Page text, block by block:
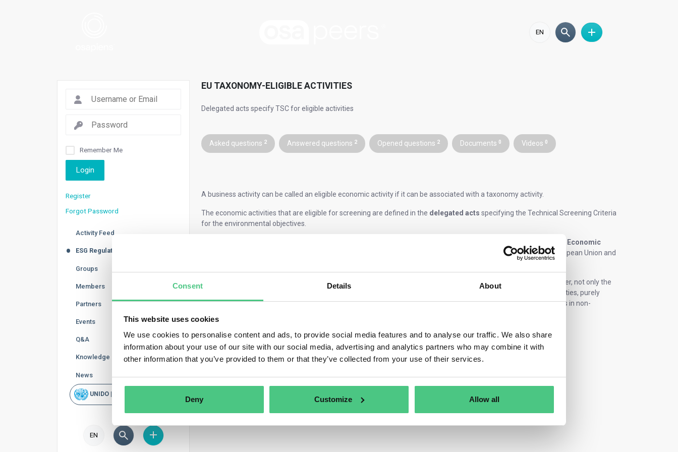
Consent Details About
This website uses cookies
We use cookies to personalise content and ads, to provide social media features and to analyse our traffic. We also share
information about your use of our site with our social media, advertising and analytics partners who may combine it with
other information that you’ve provided to them or that they’ve collected from your use of their services.
Deny Customize Allow all
EN
EU TAXONOMY-ELIGIBLE ACTIVITIES
Delegated acts specify TSC for eligible activities
Asked questions 2 Answered questions 2 Opened questions 2 Documents 0 Videos 0
A business activity can be called an eligible economic activity if it can be associated with a taxonomy activity.
The economic activities that are eligible for screening are defined in the delegated acts specifying the Technical Screening Criteria
for the environmental objectives.
“Statistical Classification of Economic
in the European Community.” This is the industry standard classification of economic activities in the European Union and
To identify the business activities, the first step is to review the entire external product and service portfolio. However, not only the
external core activities but also activities from all internal projects need to be analyzed. In contrast to external activities, purely
internal activities in practice often include mobility (e.g., a company’s vehicle fleet) and real estate (e.g., investments in non-
Remember Me
Login
Register
Forgot Password
Activity Feed
ESG Regulations
Groups
Members
Partners
Events
Q&A
Knowledge Base
News
UNIDO | Rapid Scan
EN